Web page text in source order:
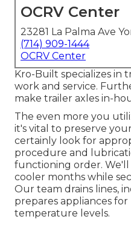
OCRV Center
23281 La Palma Ave
(714) 909-1444
OCRV Center
Kro-Built specializes in
work and service.
make trailer axles in-
The even more you
it's vital to preserve
certainly look for
procedure and
functioning order. We'll
cooler months while
Our team drains lines,
prepares appliances
temperature levels.